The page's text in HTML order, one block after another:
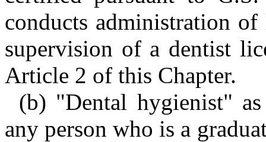
conducts administration
supervision of a dentist
Article 2 of this Chapter.
(b) "Dental hygienist"
any person who is a